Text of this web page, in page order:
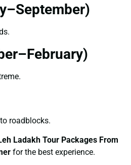
roadblocks.
Ladakh Tour Packages From
for the best experience.